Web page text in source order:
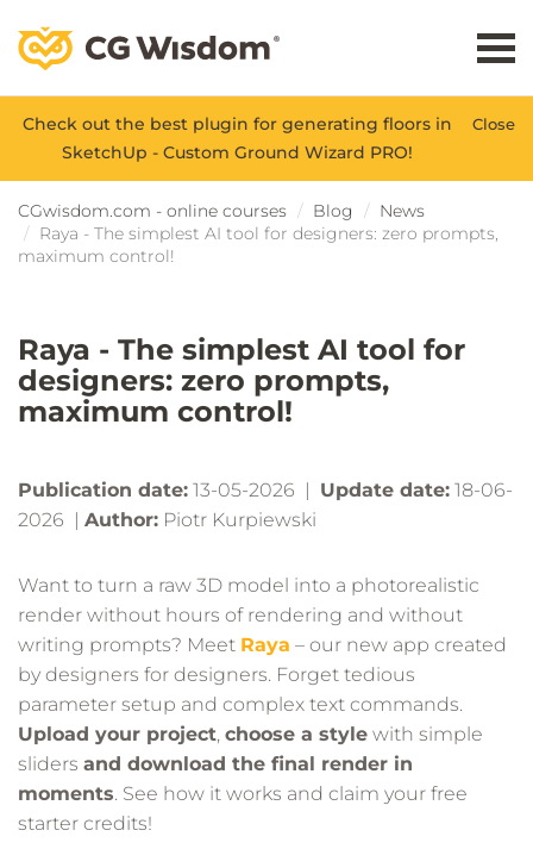
Close
Check out the best plugin for generating floors in
SketchUp - Custom Ground Wizard PRO!
CGwisdom.com - online courses Blog
News
Raya - The simplest AI tool for designers: zero prompts,
maximum control!
Raya - The simplest AI tool for
designers: zero prompts,
maximum control!
Publication date: 13-05-2026 | Update date: 18-06-
2026 | Author: Piotr Kurpiewski
Want to turn a raw 3D model into a photorealistic
render without hours of rendering and without
writing prompts? Meet Raya – our new app created
by designers for designers. Forget tedious
parameter setup and complex text commands.
Upload your project, choose a style with simple
sliders and download the final render in
moments. See how it works and claim your free
starter credits!